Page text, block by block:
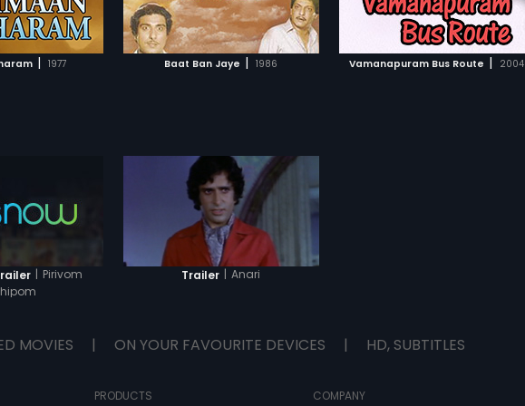
| 1977 Baat Ban Jaye | 1986
WATCHLIST
Vamanapuram Bus Route | 2004
up trouble every time he tries. Then
comes Lever Johny (Mohanlal).
How he solves the problems form
the rest of the story.
ADD TO WATCHLIST
WATCH MOVIE
ADD TO WATCHLIST
WATCH MOVIE
| Pirivom
Trailer | Anari
MOVIES | ON YOUR FAVOURITE DEVICES | HD, SUBTITLES
PRODUCTS COMPANY